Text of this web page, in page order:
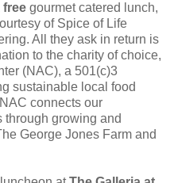
free gourmet catered lunch,
of Spice of Life
All they ask in return is
to the charity of choice,
(NAC), a 501(c)3
sustainable local food
connects our
through growing and
George Jones Farm and